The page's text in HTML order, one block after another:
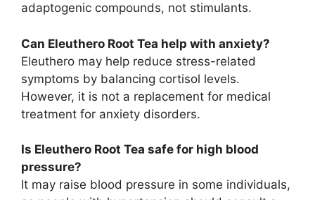
adaptogenic compounds, not stimulants.
Can Eleuthero Root Tea help with anxiety?
Eleuthero may help reduce stress-related
symptoms by balancing cortisol levels.
However, it is not a replacement for medical
treatment for anxiety disorders.
Is Eleuthero Root Tea safe for high blood
pressure?
It may raise blood pressure in some individuals,